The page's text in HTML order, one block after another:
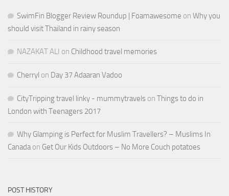
SwimFin Blogger Review Roundup | Foamawesome on Why you
should visit Thailand in rainy season
NAZAKAT ALI on Childhood travel memories
Cherryl on Day 37 Adaaran Vadoo
CityTripping travel linky - mummytravels on Things to do in
London with Teenagers 2017
Why Glamping is Perfect for Muslim Travellers? – Muslims In
Canadaon Get Our Kids Outdoors – No More Couch potatoes
POST HISTORY